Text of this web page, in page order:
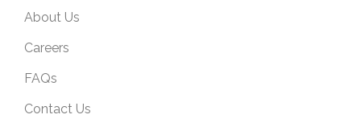
About Us
Careers
FAQs
Contact Us